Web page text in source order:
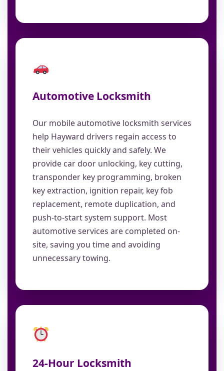
Automotive Locksmith
Our mobile automotive locksmith services
help Hayward drivers regain access to
their vehicles quickly and safely. We
provide car door unlocking, key cutting,
transponder key programming, broken
key extraction, ignition repair, key fob
replacement, remote duplication, and
push-to-start system support. Most
automotive services are completed on-
site, saving you time and avoiding
unnecessary towing.
24-Hour Locksmith